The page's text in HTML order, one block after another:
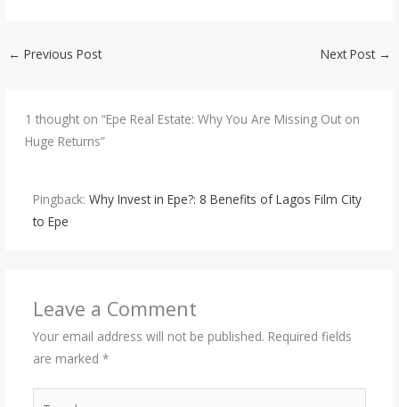
← Previous Post Next Post →
1 thought on “Epe Real Estate: Why You Are Missing Out on
Huge Returns”
Pingback: Why Invest in Epe?: 8 Benefits of Lagos Film City
to Epe
Leave a Comment
Your email address will not be published. Required fields
are marked *